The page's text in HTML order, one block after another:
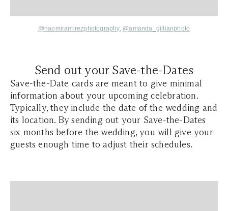
@naomiramirezphotography, @amanda_gillianphoto
Send out your Save-the-Dates
Save-the-Date cards are meant to give minimal
information about your upcoming celebration.
Typically, they include the date of the wedding and
its location. By sending out your Save-the-Dates
six months before the wedding, you will give your
guests enough time to adjust their schedules.